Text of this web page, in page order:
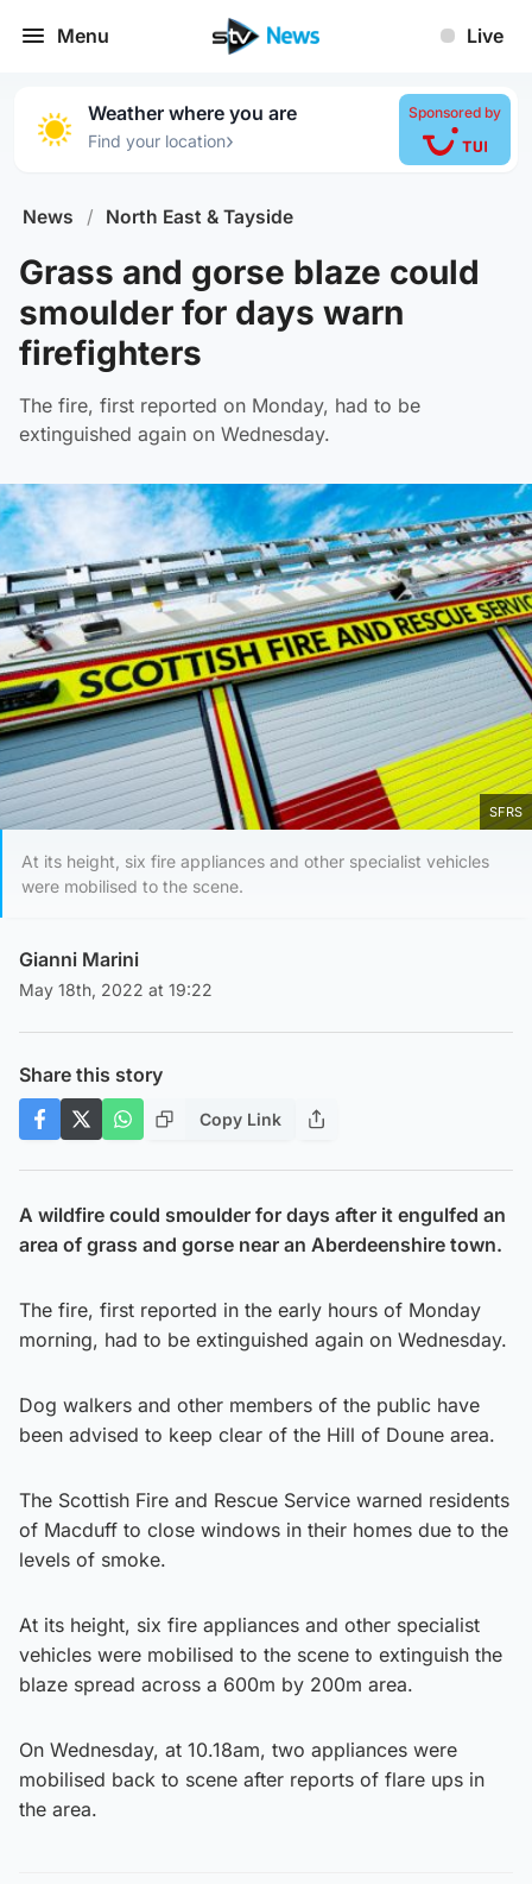
Menu Live
Weather where you are
Find your location›
Sponsored by
News / North East & Tayside
Grass and gorse blaze could
smoulder for days warn
firefighters
The fire, first reported on Monday, had to be
extinguished again on Wednesday.
SFRS
At its height, six fire appliances and other specialist vehicles
were mobilised to the scene.
Gianni Marini
May 18th, 2022 at 19:22
Share this story
Copy Link
A wildfire could smoulder for days after it engulfed an
area of grass and gorse near an Aberdeenshire town.
The fire, first reported in the early hours of Monday
morning, had to be extinguished again on Wednesday.
Dog walkers and other members of the public have
been advised to keep clear of the Hill of Doune area.
The Scottish Fire and Rescue Service warned residents
of Macduff to close windows in their homes due to the
levels of smoke.
At its height, six fire appliances and other specialist
vehicles were mobilised to the scene to extinguish the
blaze spread across a 600m by 200m area.
On Wednesday, at 10.18am, two appliances were
mobilised back to scene after reports of flare ups in
the area.